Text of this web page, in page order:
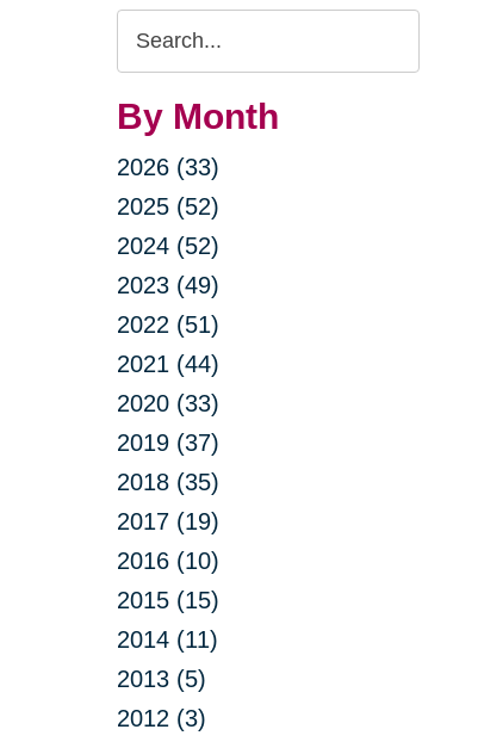
Search
Query
By Month
2026 (33)
2025 (52)
2024 (52)
2023 (49)
2022 (51)
2021 (44)
2020 (33)
2019 (37)
2018 (35)
2017 (19)
2016 (10)
2015 (15)
2014 (11)
2013 (5)
2012 (3)